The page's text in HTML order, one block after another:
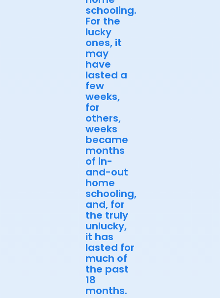
schooling.
For the
lucky
ones, it
may
have
lasted a
few
weeks,
for
others,
weeks
became
months
of in-
and-out
home
schooling,
and, for
the truly
unlucky,
it has
lasted for
much of
the past
18
months.